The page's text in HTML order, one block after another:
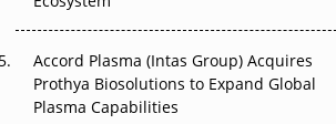
Accord Plasma (Intas Group) Acquires
Prothya Biosolutions to Expand Global
Plasma Capabilities